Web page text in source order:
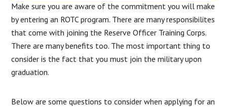
Make sure you are aware of the commitment you will make
by entering an ROTC program. There are many responsibilites
that come with joining the Reserve Officer Training Corps.
There are many benefits too. The most important thing to
consider is the fact that you must join the military upon
graduation.
Below are some questions to consider when applying for an